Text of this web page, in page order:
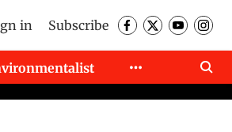
in Subscribe